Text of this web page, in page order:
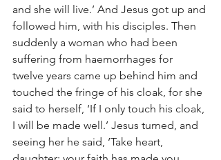
and she will live.’ And Jesus got up and
followed him, with his disciples. Then
suddenly a woman who had been
suffering from haemorrhages for
twelve years came up behind him and
touched the fringe of his cloak, for she
said to herself, ‘If I only touch his cloak,
I will be made well.’ Jesus turned, and
seeing her he said, ‘Take heart,